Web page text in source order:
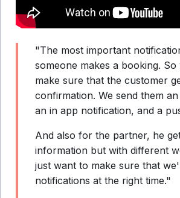
"The most important
someone makes a booking.
make sure that the customer
confirmation. We send them
an in app notification, and a
And also for the partner, he
information but with different
just want to make sure that
notifications at the right time."